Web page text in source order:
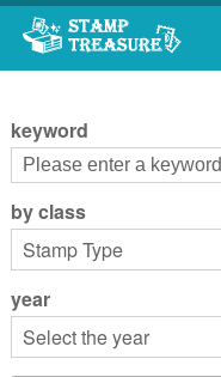
Go to content area
keyword
by class
year